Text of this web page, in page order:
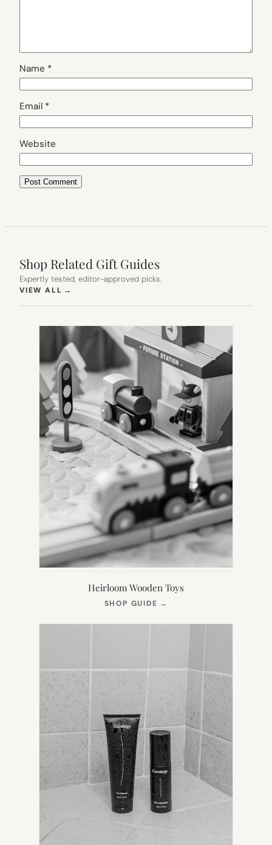
Name *
Email *
Website
Shop Related Gift Guides
Expertly tested, editor-approved picks.
VIEW ALL →
Heirloom Wooden Toys
SHOP GUIDE →
NEW